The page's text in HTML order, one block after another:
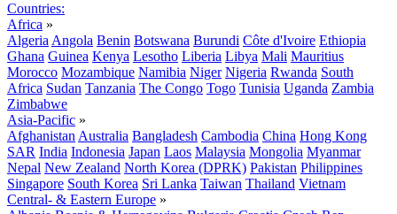
Countries:
Africa »
Algeria Angola Benin Botswana Burundi Côte d'Ivoire Ethiopia
Ghana Guinea Kenya Lesotho Liberia Libya Mali Mauritius
Morocco Mozambique Namibia Niger Nigeria Rwanda South
Africa Sudan Tanzania The Congo Togo Tunisia Uganda Zambia
Zimbabwe
Asia-Pacific »
Afghanistan Australia Bangladesh Cambodia China Hong Kong
SAR India Indonesia Japan Laos Malaysia Mongolia Myanmar
Nepal New Zealand North Korea (DPRK) Pakistan Philippines
Singapore South Korea Sri Lanka Taiwan Thailand Vietnam
Central- & Eastern Europe »